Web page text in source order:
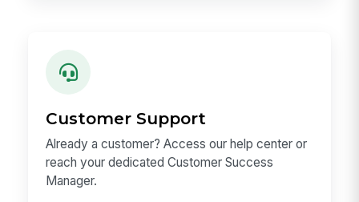
Customer Support
Already a customer? Access our help center or
reach your dedicated Customer Success
Manager.